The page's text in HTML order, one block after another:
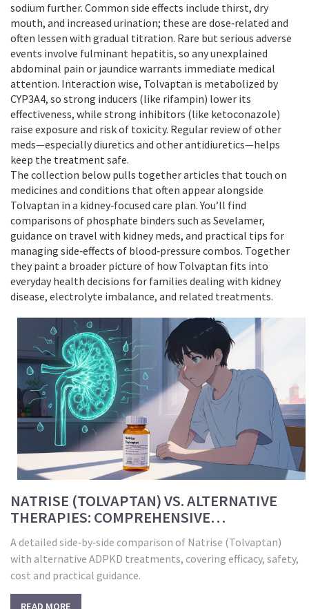
sodium further. Common side effects include thirst, dry
mouth, and increased urination; these are dose‑related and
often lessen with gradual titration. Rare but serious adverse
events involve fulminant hepatitis, so any unexplained
abdominal pain or jaundice warrants immediate medical
attention. Interaction wise, Tolvaptan is metabolized by
CYP3A4, so strong inducers (like rifampin) lower its
effectiveness, while strong inhibitors (like ketoconazole)
raise exposure and risk of toxicity. Regular review of other
meds—especially diuretics and other antidiuretics—helps
keep the treatment safe.
The collection below pulls together articles that touch on
medicines and conditions that often appear alongside
Tolvaptan in a kidney‑focused care plan. You’ll find
comparisons of phosphate binders such as Sevelamer,
guidance on travel with kidney meds, and practical tips for
managing side‑effects of blood‑pressure combos. Together
they paint a broader picture of how Tolvaptan fits into
everyday health decisions for families dealing with kidney
disease, electrolyte imbalance, and related treatments.
NATRISE (TOLVAPTAN) VS. ALTERNATIVE
THERAPIES: COMPREHENSIVE
COMPARISON
A detailed side‑by‑side comparison of Natrise (Tolvaptan)
with alternative ADPKD treatments, covering efficacy, safety,
cost and practical guidance.
READ MORE